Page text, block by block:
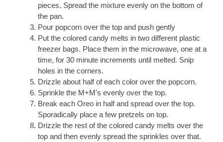
pieces. Spread the mixture evenly on the bottom of
the pan.
Pour popcorn over the top and push gently
Put the colored candy melts in two different plastic
freezer bags. Place them in the microwave, one at a
time, for 30 minute increments until melted. Snip
holes in the corners.
Drizzle about half of each color over the popcorn.
Sprinkle the M+M's evenly over the top.
Break each Oreo in half and spread over the top.
Sporadically place a few pretzels on top.
Drizzle the rest of the colored candy melts over the
top and then evenly spread the sprinkles over that.